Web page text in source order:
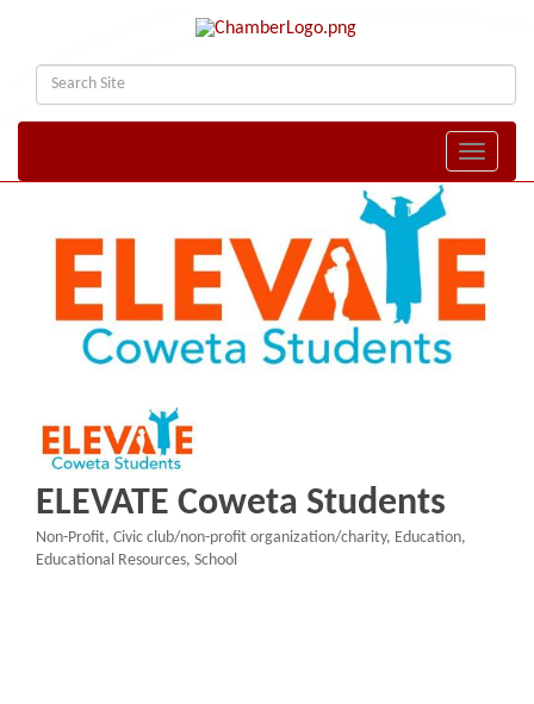
Toggle
ELEVATE Coweta Students
Categories
Non-Profit Civic club/non-profit organization/charity
Education
Educational Resources School